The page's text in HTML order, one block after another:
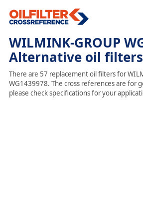
WILMINK-GROUP
Alternative oil filters
There are 57 replacement oil filters for
WG1439978. The cross references are for
please check specifications for your